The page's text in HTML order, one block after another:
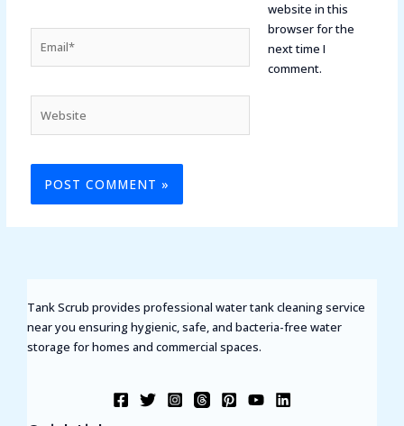
website in this
browser for the
next time I
comment.
Tank Scrub provides professional water tank cleaning service
near you ensuring hygienic, safe, and bacteria-free water
storage for homes and commercial spaces.